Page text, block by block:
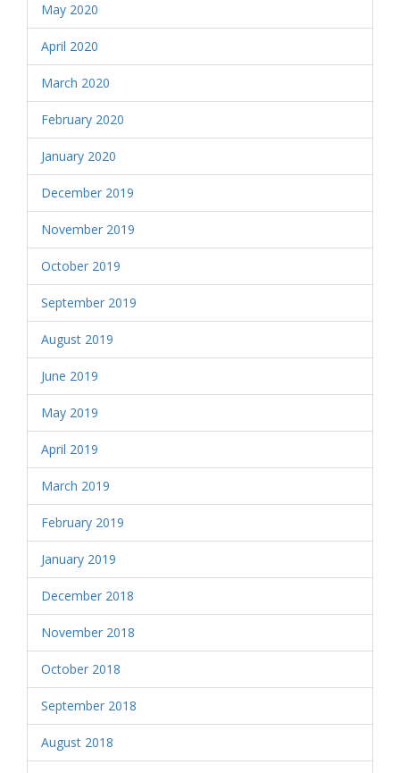
May 2020
April 2020
March 2020
February 2020
January 2020
December 2019
November 2019
October 2019
September 2019
August 2019
June 2019
May 2019
April 2019
March 2019
February 2019
January 2019
December 2018
November 2018
October 2018
September 2018
August 2018